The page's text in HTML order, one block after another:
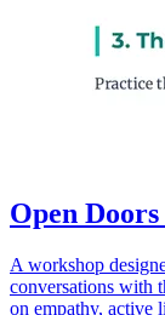
Open
A workshop
conversations with
on empathy, active